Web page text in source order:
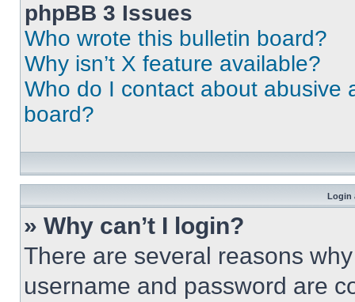
phpBB 3 Issues
Who wrote this bulletin board?
Why isn’t X feature available?
Who do I contact about abusive
board?
Login
» Why can’t I login?
There are several reasons
username and password are